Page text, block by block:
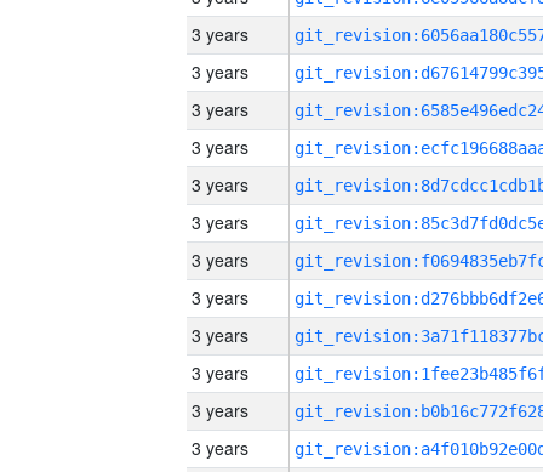
3 years
3 years
3 years
3 years
3 years
3 years
3 years
3 years
3 years
3 years
3 years
3 years